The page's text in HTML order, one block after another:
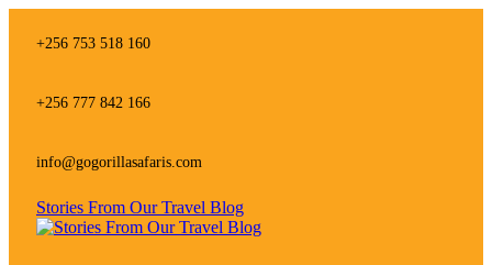
links+256 753 518 160
+256 777 842 166
info@gogorillasafaris.com
Stories From Our Travel Blog